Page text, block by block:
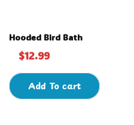
Hooded Bird Bath
$12.99
Add To cart